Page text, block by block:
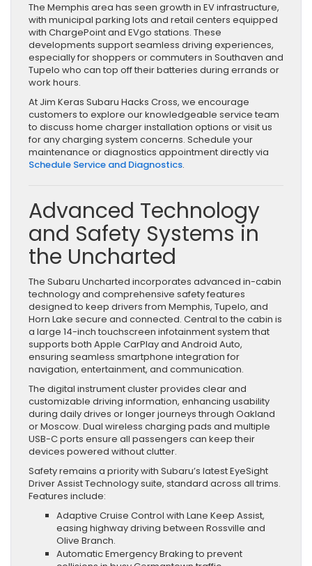
The Memphis area has seen growth in EV infrastructure,
with municipal parking lots and retail centers equipped
with ChargePoint and EVgo stations. These
developments support seamless driving experiences,
especially for shoppers or commuters in Southaven and
Tupelo who can top off their batteries during errands or
work hours.
At Jim Keras Subaru Hacks Cross, we encourage
customers to explore our knowledgeable service team
to discuss home charger installation options or visit us
for any charging system concerns. Schedule your
maintenance or diagnostics appointment directly via
Schedule Service and Diagnostics.
Advanced Technology
and Safety Systems in
the Uncharted
The Subaru Uncharted incorporates advanced in-cabin
technology and comprehensive safety features
designed to keep drivers from Memphis, Tupelo, and
Horn Lake secure and connected. Central to the cabin is
a large 14-inch touchscreen infotainment system that
supports both Apple CarPlay and Android Auto,
ensuring seamless smartphone integration for
navigation, entertainment, and communication.
The digital instrument cluster provides clear and
customizable driving information, enhancing usability
during daily drives or longer journeys through Oakland
or Moscow. Dual wireless charging pads and multiple
USB-C ports ensure all passengers can keep their
devices powered without clutter.
Safety remains a priority with Subaru’s latest EyeSight
Driver Assist Technology suite, standard across all trims.
Features include:
Adaptive Cruise Control with Lane Keep Assist,
easing highway driving between Rossville and
Olive Branch.
Automatic Emergency Braking to prevent